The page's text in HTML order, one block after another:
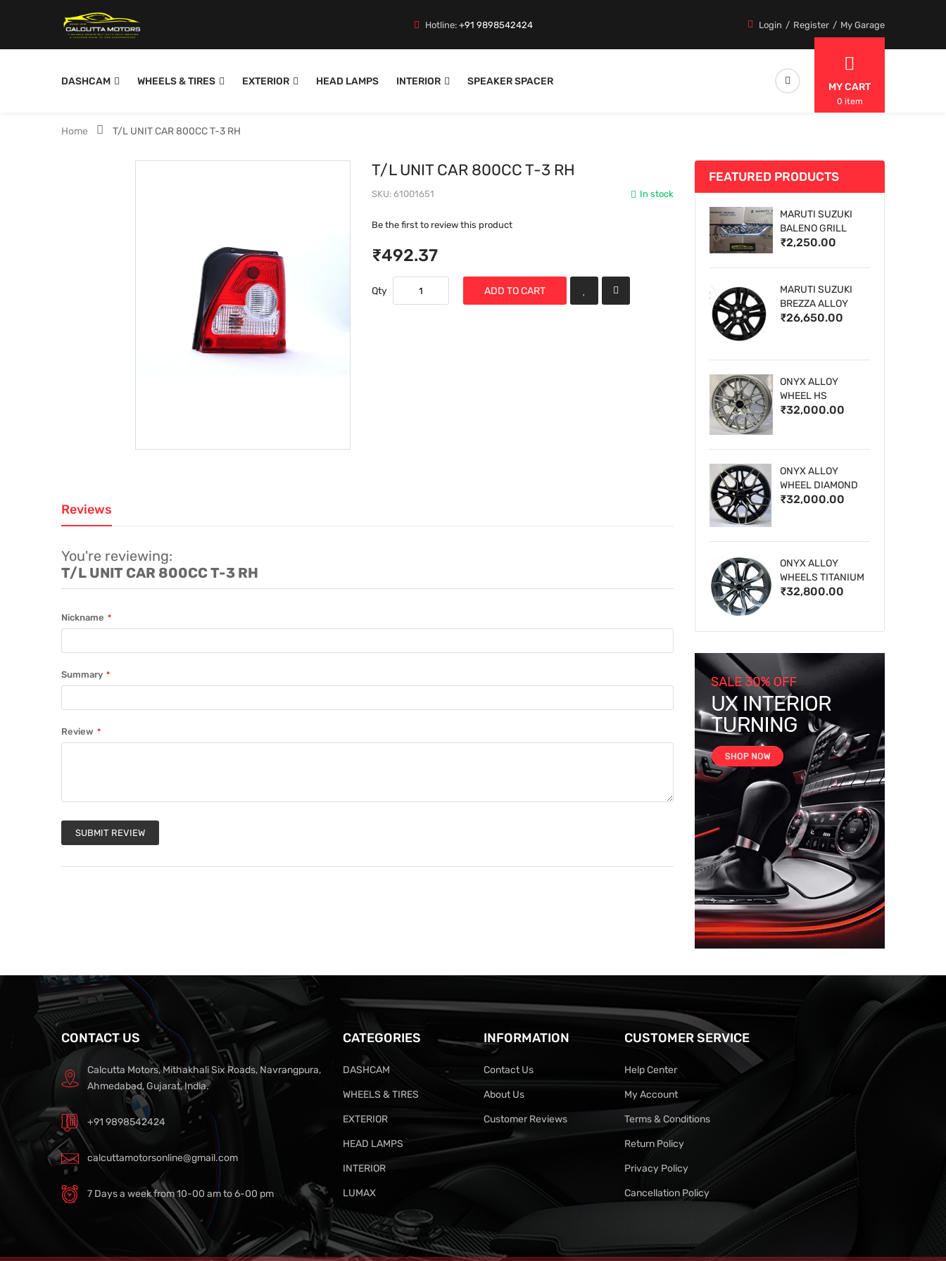
Hotline:+91 9898542424 Login Register My Garage
DASHCAM WHEELS & TIRES EXTERIOR HEAD LAMPS INTERIOR SPEAKER SPACER MY CART
0 item
Home T/L UNIT CAR 800CC T-3 RH
T/L UNIT CAR 800CC T-3 RH
In stock
SKU 61001651
Be the first to review this product
₹492.37
Qty ADD TO CART
Reviews
You're reviewing:
T/L UNIT CAR 800CC T-3 RH
Nickname
Summary
Review
SUBMIT REVIEW
FEATURED PRODUCTS
MARUTI SUZUKI
BALENO GRILL
₹2,250.00
MARUTI SUZUKI
BREZZA ALLOY
WHEELS
₹26,650.00
ONYX ALLOY
WHEEL HS
₹32,000.00
ONYX ALLOY
WHEEL DIAMOND
CUT 1
₹32,000.00
ONYX ALLOY
WHEELS TITANIUM
₹32,800.00
CONTACT US
Calcutta Motors, Mithakhali Six Roads, Navrangpura,
Ahmedabad, Gujarat, India.
+91 9898542424
calcuttamotorsonline@gmail.com
7 Days a week from 10-00 am to 6-00 pm
CATEGORIES
DASHCAM
WHEELS & TIRES
EXTERIOR
HEAD LAMPS
INTERIOR
LUMAX
INFORMATION
Contact Us
About Us
Customer Reviews
CUSTOMER SERVICE
Help Center
My Account
Terms & Conditions
Return Policy
Privacy Policy
Cancellation Policy